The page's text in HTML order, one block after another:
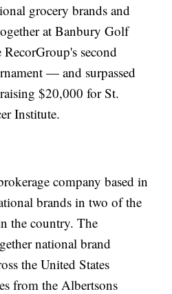
grocery brands and
at Banbury Golf
second
— and surpassed
$20,000 for St.
Institute.
company based in
brands in two of the
the country. The
national brand
the United States
from the Albertsons